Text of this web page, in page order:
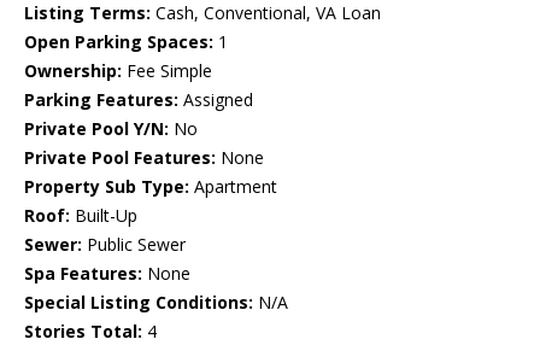
Listing Terms: Cash, Conventional, VA Loan
Open Parking Spaces: 1
Ownership: Fee Simple
Parking Features: Assigned
Private Pool Y/N: No
Private Pool Features: None
Property Sub Type: Apartment
Roof: Built-Up
Sewer: Public Sewer
Spa Features: None
Special Listing Conditions: N/A
Stories Total: 4